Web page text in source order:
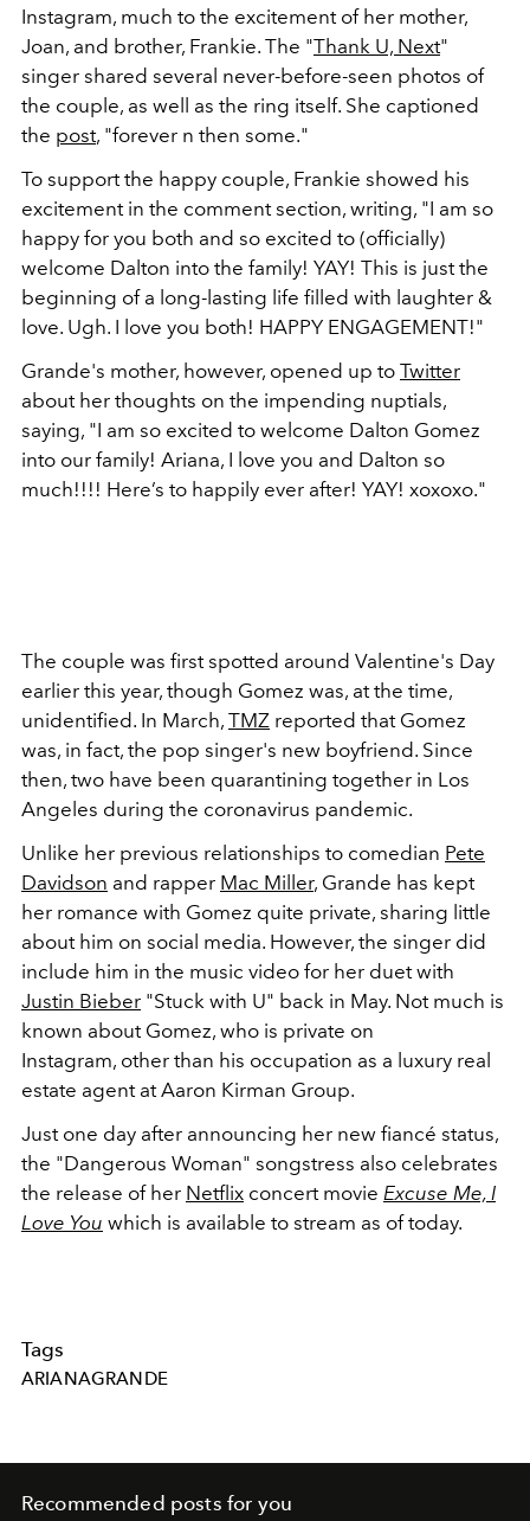
Instagram, much to the excitement of her mother,
Joan, and brother, Frankie. The "Thank U, Next"
singer shared several never-before-seen photos of
the couple, as well as the ring itself. She captioned
the post, "forever n then some."
To support the happy couple, Frankie showed his
excitement in the comment section, writing, "I am so
happy for you both and so excited to (officially)
welcome Dalton into the family! YAY! This is just the
beginning of a long-lasting life filled with laughter &
love. Ugh. I love you both! HAPPY ENGAGEMENT!"
Grande's mother, however, opened up to Twitter
about her thoughts on the impending nuptials,
saying, "I am so excited to welcome Dalton Gomez
into our family! Ariana, I love you and Dalton so
much!!!! Here’s to happily ever after! YAY! xoxoxo."
The couple was first spotted around Valentine's Day
earlier this year, though Gomez was, at the time,
unidentified. In March, TMZ reported that Gomez
was, in fact, the pop singer's new boyfriend. Since
then, two have been quarantining together in Los
Angeles during the coronavirus pandemic.
Unlike her previous relationships to comedian Pete
Davidson and rapper Mac Miller, Grande has kept
her romance with Gomez quite private, sharing little
about him on social media. However, the singer did
include him in the music video for her duet with
Justin Bieber "Stuck with U" back in May. Not much is
known about Gomez, who is private on
Instagram, other than his occupation as a luxury real
estate agent at Aaron Kirman Group.
Just one day after announcing her new fiancé status,
the "Dangerous Woman" songstress also celebrates
the release of her Netflix concert movie Excuse Me, I
Love You which is available to stream as of today.
Tags
ARIANAGRANDE
Recommended posts for you